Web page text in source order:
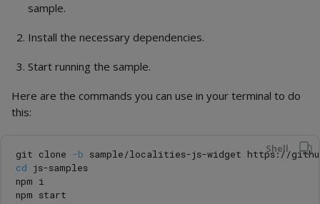
sample.
Install the necessary dependencies.
Start running the sample.
Here are the commands you can use in your terminal to do
this:
Shell
git clone -b
cd js-samples
npm i